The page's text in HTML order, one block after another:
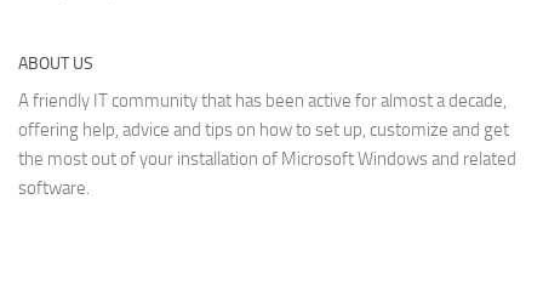
ABOUT US
A friendly IT community that has been active for almost a decade,
offering help, advice and tips on how to set up, customize and get
the most out of your installation of Microsoft Windows and related
software.